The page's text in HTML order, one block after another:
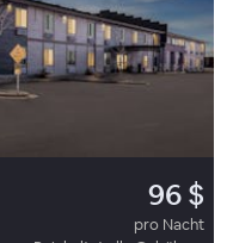
96 $
pro Nacht